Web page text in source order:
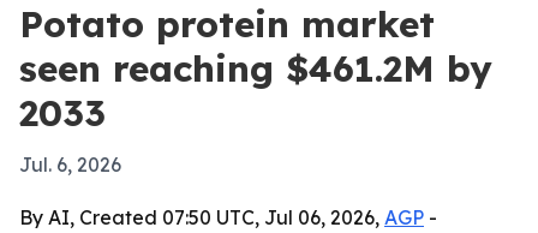
Potato protein market
seen reaching $461.2M by
2033
Jul. 6, 2026
By AI, Created 07:50 UTC, Jul 06, 2026, AGP -